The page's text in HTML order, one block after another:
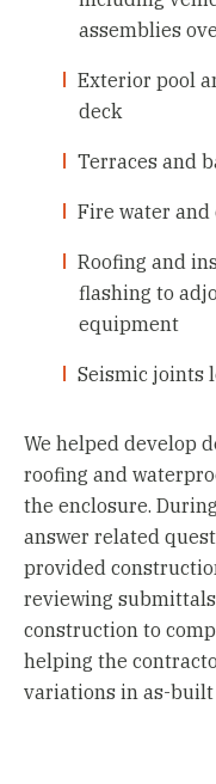
assemblies
Exterior pool
deck
Terraces and
Fire water
Roofing and
flashing to
equipment
Seismic joints
We helped develop
roofing and
the enclosure.
answer related
provided
reviewing
construction to
helping the
variations in as-